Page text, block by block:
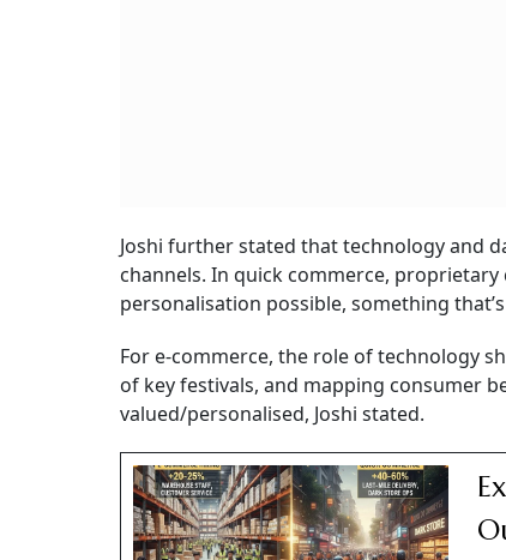
Joshi further stated that technology and
channels. In quick commerce,
personalisation possible, something
For e-commerce, the role of technology
of key festivals, and mapping consumer
valued/personalised, Joshi stated.